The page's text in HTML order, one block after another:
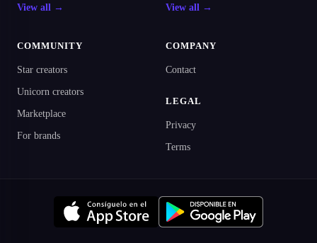
View all → View all →
COMMUNITY
Star creators
Unicorn creators
Marketplace
For brands
COMPANY
Contact
LEGAL
Privacy
Terms